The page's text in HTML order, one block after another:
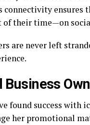
ensures
of their time—on
are never left
found success with
her promotional